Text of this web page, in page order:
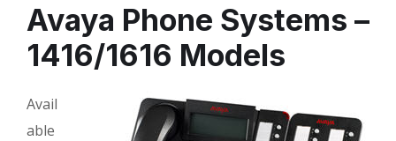
Avaya Phone Systems –
1416/1616 Models
Avail
able